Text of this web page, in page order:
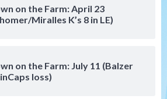
on the Farm: April 23
Miralles K’s 8 in LE)
on the Farm: July 11 (Balzer
loss)
San Diego Padres Minor Leagues
Padres Down on the Farm:
Tijuana Xolos
Tijuana Xolos suffer